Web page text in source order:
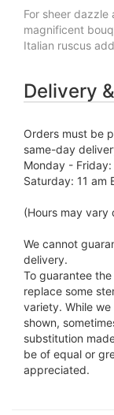
For sheer
magnificent
Italian ruscus
Delivery
Orders must be
same-day
Monday - Friday:
Saturday: 11 am
(Hours may vary
We cannot
delivery.
To guarantee
replace some
variety. While
shown,
substitution
be of equal or
appreciated.